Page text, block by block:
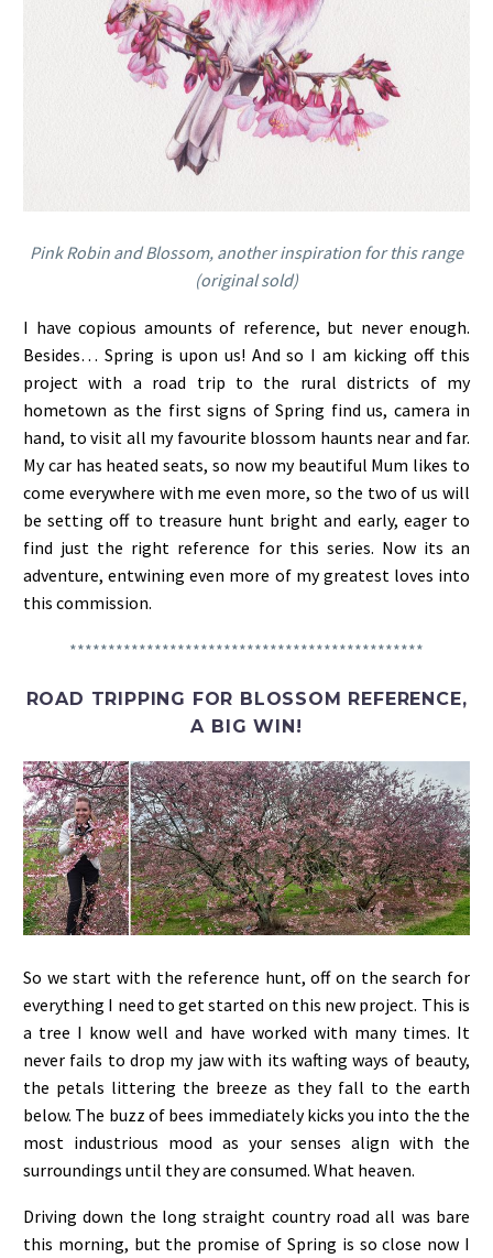
Pink Robin and Blossom, another inspiration for this range
(original sold)
I have copious amounts of reference, but never enough.
Besides… Spring is upon us! And so I am kicking off this
project with a road trip to the rural districts of my
hometown as the first signs of Spring find us, camera in
hand, to visit all my favourite blossom haunts near and far.
My car has heated seats, so now my beautiful Mum likes to
come everywhere with me even more, so the two of us will
be setting off to treasure hunt bright and early, eager to
find just the right reference for this series. Now its an
adventure, entwining even more of my greatest loves into
this commission.
**********************************************
ROAD TRIPPING FOR BLOSSOM REFERENCE,
A BIG WIN!
So we start with the reference hunt, off on the search for
everything I need to get started on this new project. This is
a tree I know well and have worked with many times. It
never fails to drop my jaw with its wafting ways of beauty,
the petals littering the breeze as they fall to the earth
below. The buzz of bees immediately kicks you into the the
most industrious mood as your senses align with the
surroundings until they are consumed. What heaven.
Driving down the long straight country road all was bare
this morning, but the promise of Spring is so close now I